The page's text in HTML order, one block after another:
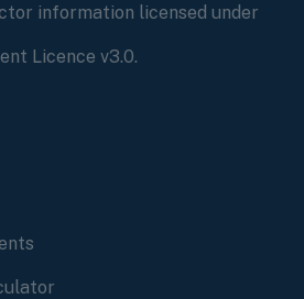
information licensed under
Licence v3.0.